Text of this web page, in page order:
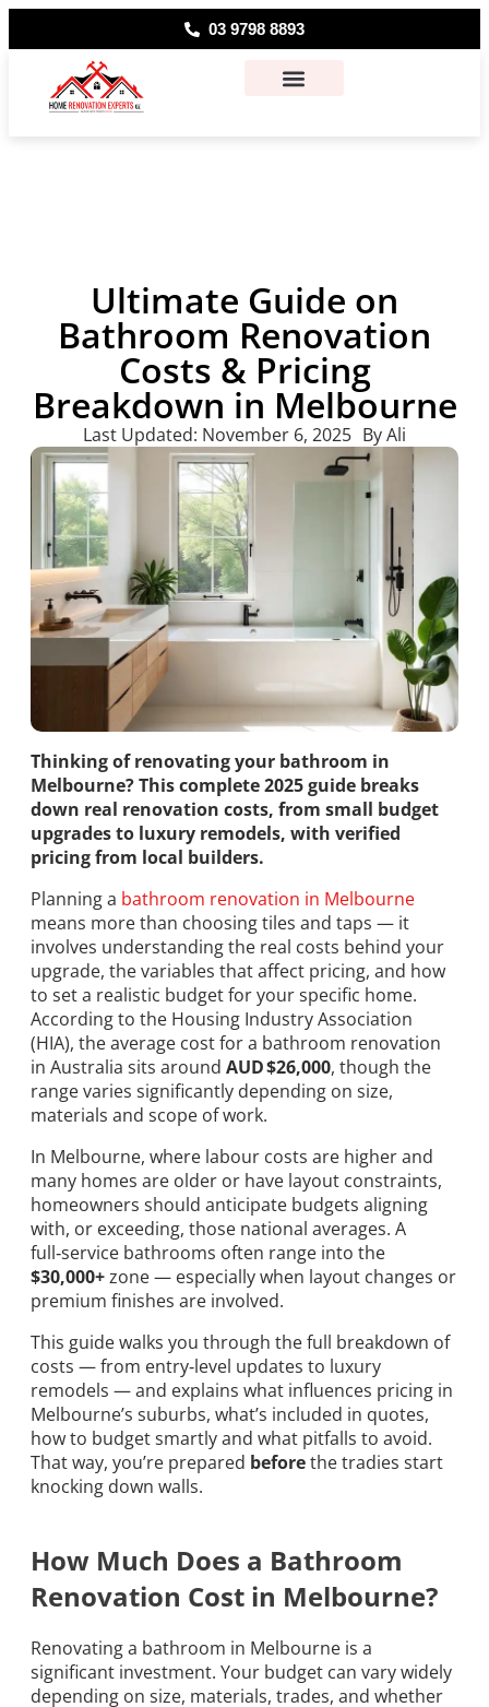
03 9798 8893
Ultimate Guide on
Bathroom Renovation
Costs & Pricing
Breakdown in Melbourne
Last Updated: November 6, 2025 ByAli
Thinking of renovating your bathroom in
Melbourne? This complete 2025 guide breaks
down real renovation costs, from small budget
upgrades to luxury remodels, with verified
pricing from local builders.
Planning a bathroom renovation in Melbourne
means more than choosing tiles and taps — it
involves understanding the real costs behind your
upgrade, the variables that affect pricing, and how
to set a realistic budget for your specific home.
According to the Housing Industry Association
(HIA), the average cost for a bathroom renovation
in Australia sits around AUD $26,000, though the
range varies significantly depending on size,
materials and scope of work.
In Melbourne, where labour costs are higher and
many homes are older or have layout constraints,
homeowners should anticipate budgets aligning
with, or exceeding, those national averages. A
full‑service bathrooms often range into the
$30,000+zone — especially when layout changes or
premium finishes are involved.
This guide walks you through the full breakdown of
costs — from entry‑level updates to luxury
remodels — and explains what influences pricing in
Melbourne’s suburbs, what’s included in quotes,
how to budget smartly and what pitfalls to avoid.
That way, you’re prepared beforethe tradies start
knocking down walls.
How Much Does a Bathroom
Renovation Cost in Melbourne?
Renovating a bathroom in Melbourne is a
significant investment. Your budget can vary widely
depending on size, materials, trades, and whether